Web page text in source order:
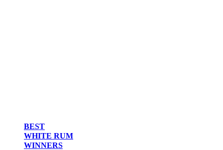
BEST
WHITE RUM
WINNERS